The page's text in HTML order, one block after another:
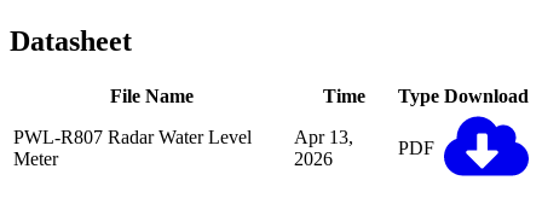
Datasheet
File Name Time Type Download
PWL-R807 Radar Water Level
Meter
Apr 13,
2026
PDF